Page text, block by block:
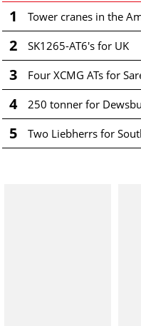
1 Tower cranes in the
2 SK1265-AT6's for UK
3 Four XCMG ATs for
4 250 tonner for
5 Two Liebherrs for